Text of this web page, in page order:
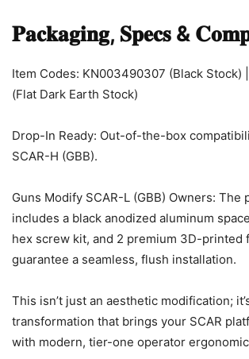
𝐏𝐚𝐜𝐤𝐚𝐠𝐢𝐧𝐠, 𝐒𝐩𝐞𝐜𝐬 &
Item Codes: KN003490307 (Black Stock)
(Flat Dark Earth Stock)
Drop-In Ready: Out-of-the-box
SCAR-H (GBB).
Guns Modify SCAR-L (GBB) Owners: The
includes a black anodized aluminum
hex screw kit, and 2 premium 3D-printed
guarantee a seamless, flush installation.
This isn’t just an aesthetic modification;
transformation that brings your SCAR
with modern, tier-one operator